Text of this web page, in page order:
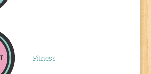
Fitness